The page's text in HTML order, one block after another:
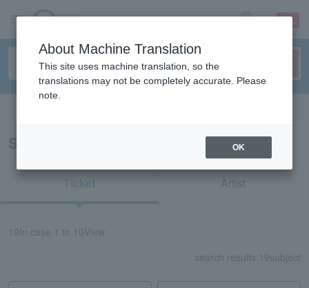
sign up login
Search results for “TENDOUJI”
Ticket Artist
19 In case 1 to 10View
search results: 19subject
About Machine Translation
This site uses machine translation, so the
translations may not be completely accurate. Please
note.
OK